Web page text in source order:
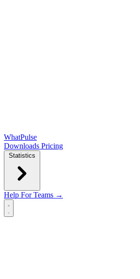
WhatPulse
Downloads Pricing
Statistics
Help For Teams →
Open main menu